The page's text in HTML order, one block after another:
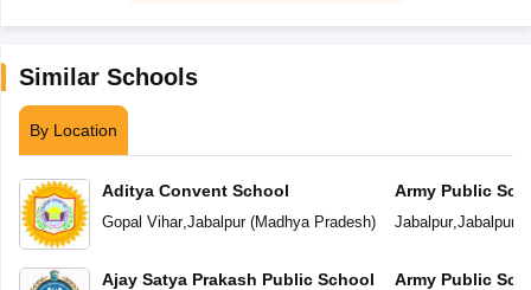
Similar Schools
By Location
Aditya Convent School
Gopal Vihar, Jabalpur(Madhya Pradesh)
Ajay Satya Prakash Public School
Army Public
Jabalpur, Jabalpur
Army Public